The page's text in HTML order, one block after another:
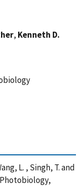
, Kenneth D.
L. , Singh, T. and